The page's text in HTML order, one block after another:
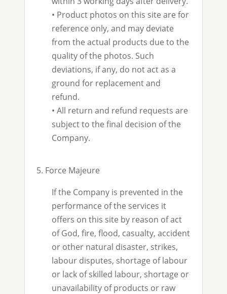
• Product photos on this site are for
reference only, and may deviate
from the actual products due to the
quality of the photos. Such
deviations, if any, do not act as a
ground for replacement and
refund.
•All return and refund requests are
subject to the final decision of the
Company.
5. Force Majeure
If the Company is prevented in the
performance of the services it
offers on this site by reason of act
of God, fire, flood, casualty, accident
or other natural disaster, strikes,
labour disputes, shortage of labour
or lack of skilled labour, shortage or
unavailability of products or raw